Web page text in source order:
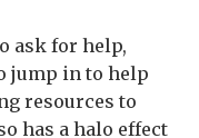
ask for help,
jump in to help
resources to
has a halo effect